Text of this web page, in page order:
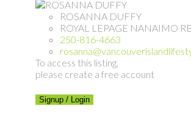
ROSANNA DUFFY
ROYAL LEPAGE NANAIMO
250-816-4663
To access this listing,
please create a free account
Signup / Login